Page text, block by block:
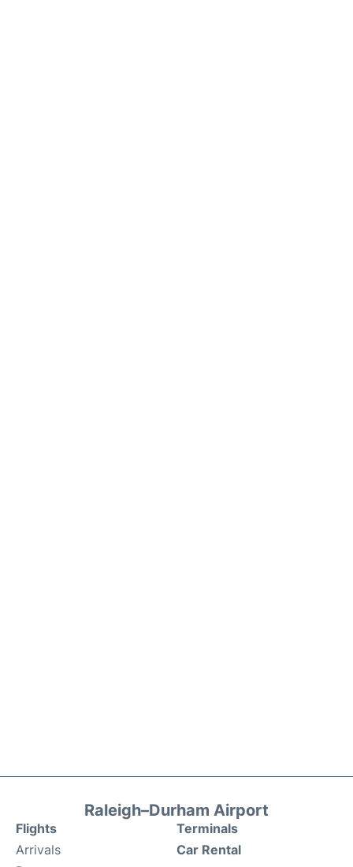
Raleigh–Durham Airport
Flights
Arrivals
Terminals
Car Rental